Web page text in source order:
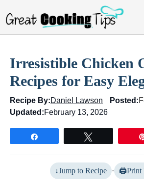
Irresistible Chicken
Recipes for Easy
Recipe By:Daniel Lawson Posted:
Updated:February 13, 2026
Jump to Recipe · Print